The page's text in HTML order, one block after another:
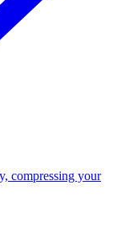
compressing your